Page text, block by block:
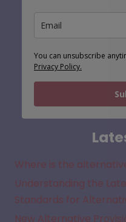
You can unsubscribe
Privacy Policy.
Where is the
Understanding the
Standards for
New Alternative